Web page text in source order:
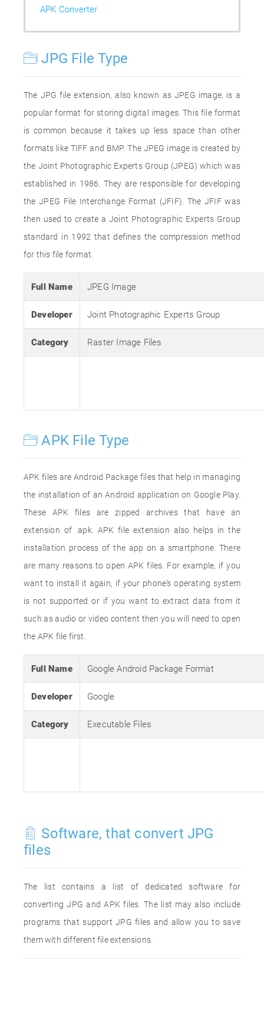
APK Converter
JPG File Type
The JPG file extension, also known as JPEG image, is a
popular format for storing digital images. This file format
is common because it takes up less space than other
formats like TIFF and BMP. The JPEG image is created by
the Joint Photographic Experts Group (JPEG) which was
established in 1986. They are responsible for developing
the JPEG File Interchange Format (JFIF). The JFIF was
then used to create a Joint Photographic Experts Group
standard in 1992 that defines the compression method
for this file format.
Full Name JPEG Image
Developer Joint Photographic Experts Group
Category Raster Image Files
APK File Type
APK files are Android Package files that help in managing
the installation of an Android application on Google Play.
These APK files are zipped archives that have an
extension of .apk. APK file extension also helps in the
installation process of the app on a smartphone. There
are many reasons to open APK files. For example, if you
want to install it again, if your phone's operating system
is not supported or if you want to extract data from it
such as audio or video content then you will need to open
the APK file first.
Full Name Google Android Package Format
Developer Google
Category Executable Files
Software, that convert JPG
files
The list contains a list of dedicated software for
converting JPG and APK files. The list may also include
programs that support JPG files and allow you to save
them with different file extensions.